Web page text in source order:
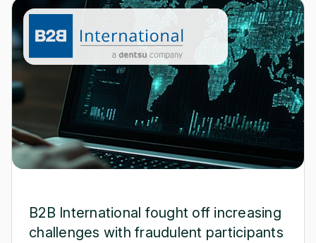
B2B International fought off increasing
challenges with fraudulent participants